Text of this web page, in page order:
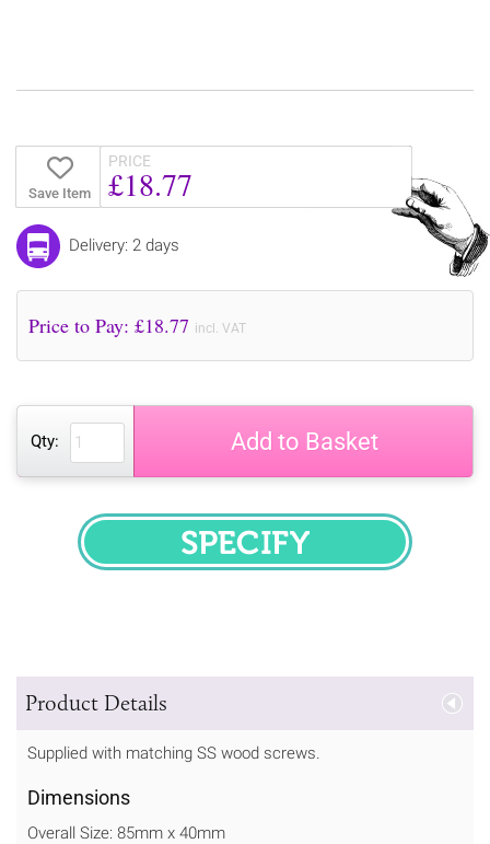
Save Item
PRICE
£18.77
Delivery: 2 days
Price to Pay: £18.77 incl. VAT
Qty: Add to Basket
SPECIFY
Product Details
Supplied with matching SS wood screws.
Dimensions
Overall Size: 85mm x 40mm